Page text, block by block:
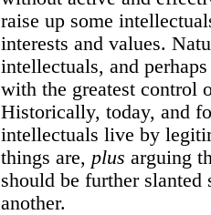
raise up some
interests and values.
intellectuals, and
with the greatest control
Historically, today, and
intellectuals live by
things are, plus arguing
should be further
another.